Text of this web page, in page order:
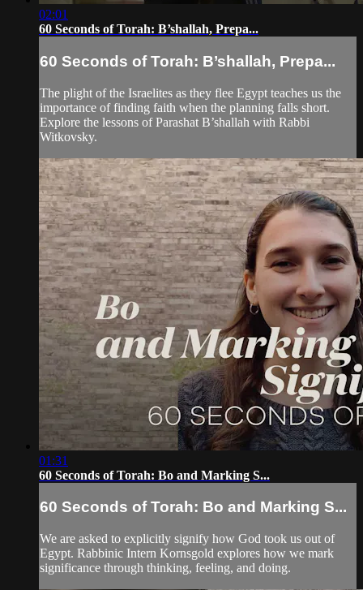
02:01
60 Seconds of Torah: B’shallah, Prepa...
60 Seconds of Torah: B’shallah, Prepa...
The plight of the Israelites as they flee Egypt teaches us the
importance of finding faith when the planning falls short.
Explore the lessons of Parashat B’shallah with Rabbi
Witkovsky.
01:31
60 Seconds of Torah: Bo and Marking S...
60 Seconds of Torah: Bo and Marking S...
We are asked to explicitly signify how God took us out of
Egypt. Rabbinic Intern Kornsgold explores how we mark
significance through thinking, feeling, and doing.